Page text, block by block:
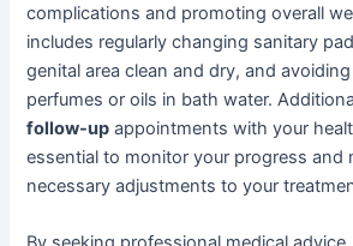
complications and promoting overall
includes regularly changing sanitary
genital area clean and dry, and
perfumes or oils in bath water.
follow-up appointments with your
essential to monitor your progress and
necessary adjustments to your